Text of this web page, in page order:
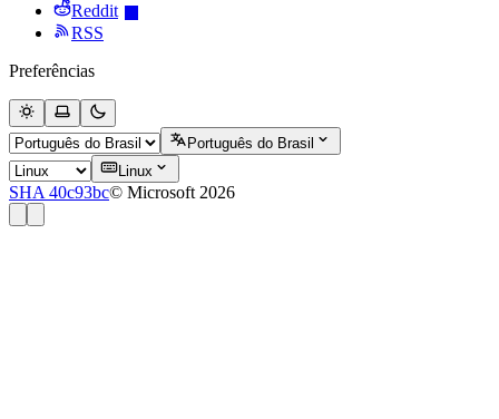
Reddit
RSS
Preferências
Português do Brasil
Linux
SHA 40c93bc© Microsoft 2026